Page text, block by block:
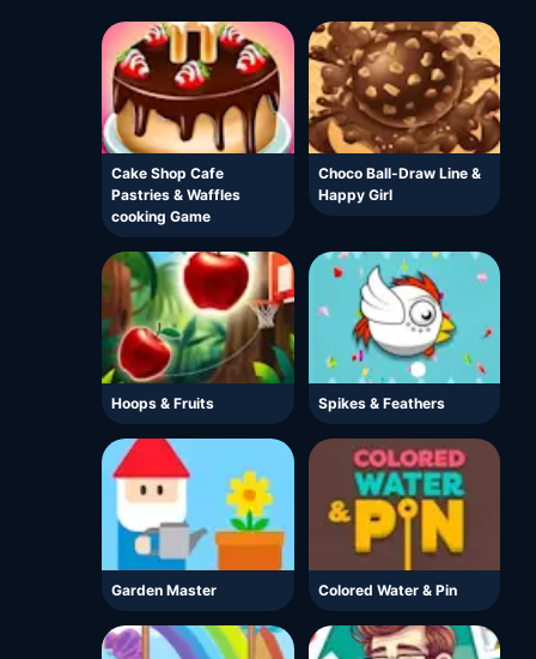
Cake Shop Cafe
Pastries & Waffles
cooking Game
Choco Ball-Draw Line &
Happy Girl
Hoops & Fruits Spikes & Feathers
Garden Master Colored Water & Pin